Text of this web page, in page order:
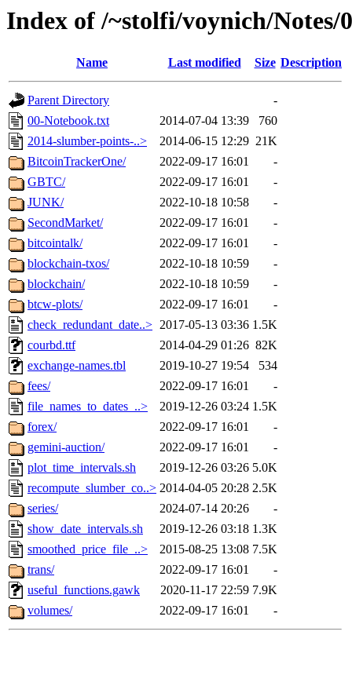
Index of /~stolfi/voynich/
Name Last modified Size Description
Parent Directory
-
00-Notebook.txt
2014-07-04 13:39
760
2014-slumber-points-..>
2014-06-15 12:29 21K
BitcoinTrackerOne/
2022-09-17 16:01
-
GBTC/
2022-09-17 16:01
-
JUNK/
2022-10-18 10:58
-
SecondMarket/
2022-09-17 16:01
-
bitcointalk/
2022-09-17 16:01
-
blockchain-txos/
2022-10-18 10:59
-
blockchain/
2022-10-18 10:59
-
btcw-plots/
2022-09-17 16:01
-
check_redundant_date..> 2017-05-13 03:36 1.5K
courbd.ttf
2014-04-29 01:26 82K
exchange-names.tbl
2019-10-27 19:54
534
fees/
2022-09-17 16:01
-
file_names_to_dates_..>
2019-12-26 03:24 1.5K
forex/
2022-09-17 16:01
-
gemini-auction/
2022-09-17 16:01
-
plot_time_intervals.sh
2019-12-26 03:26 5.0K
recompute_slumber_co..> 2014-04-05 20:28 2.5K
series/
2024-07-14 20:26
-
show_date_intervals.sh
2019-12-26 03:18 1.3K
smoothed_price_file_..>
2015-08-25 13:08 7.5K
trans/
2022-09-17 16:01
-
useful_functions.gawk
2020-11-17 22:59 7.9K
volumes/
2022-09-17 16:01 -